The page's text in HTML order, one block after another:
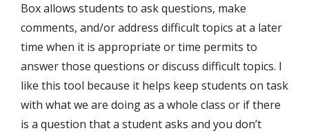
Box allows students to ask questions, make
comments, and/or address difficult topics at a later
time when it is appropriate or time permits to
answer those questions or discuss difficult topics. I
like this tool because it helps keep students on task
with what we are doing as a whole class or if there
is a question that a student asks and you don’t